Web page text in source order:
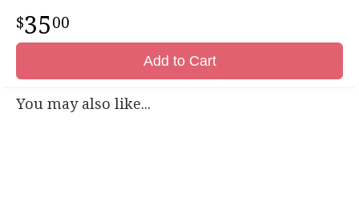
3500
Add to Cart
You may also like...